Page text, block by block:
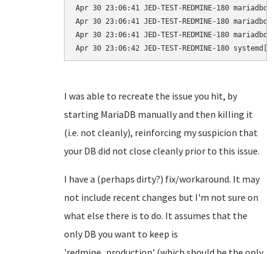
Apr 30 23:06:41 JED-TEST-REDMINE-180
Apr 30 23:06:41 JED-TEST-REDMINE-180
Apr 30 23:06:41 JED-TEST-REDMINE-180
I was able to recreate the issue you hit, by
starting MariaDB manually and then killing it
(i.e. not cleanly), reinforcing my suspicion that
your DB did not close cleanly prior to this issue.
I have a (perhaps dirty?) fix/workaround. It may
not include recent changes but I'm not sure on
what else there is to do. It assumes that the
only DB you want to keep is